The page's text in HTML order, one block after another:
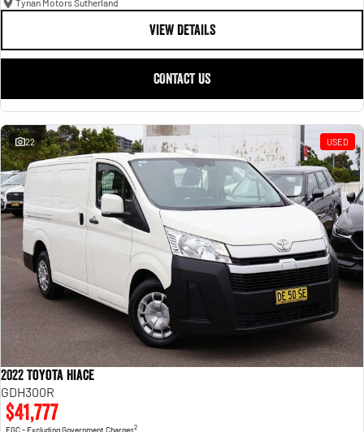
Tynan Motors Sutherland
VIEW DETAILS
CONTACT US
22 USED
2022 Toyota Hiace
GDH300R
$41,777
EGC - Excluding Government Charges2